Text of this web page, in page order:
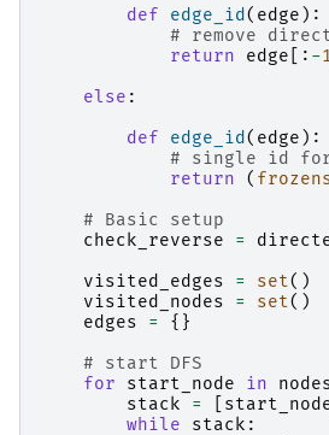
def
edge_id ( edge ):
# remove
return
edge [: -
else :
def
edge_id ( edge ):
# single id for
return
(
# Basic setup
check_reverse
=
visited_edges
= set()
visited_nodes
= set()
edges
=
{}
# start DFS
for
start_node in
stack
=
while
stack :